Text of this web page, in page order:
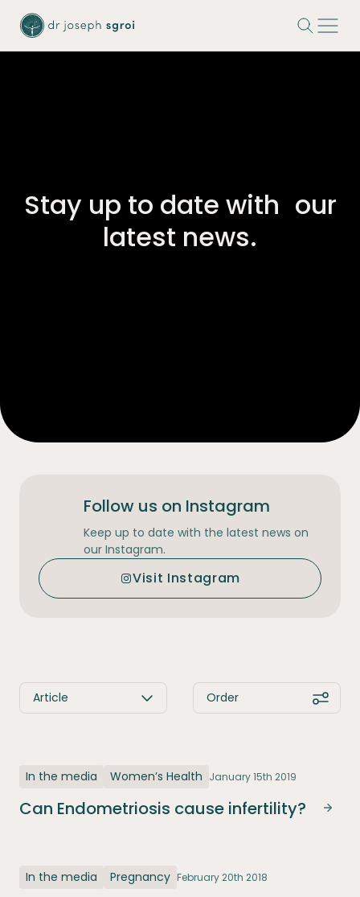
Stay up to date with our
latest news.
Follow us on Instagram
Keep up to date with the latest news on
our Instagram.
Visit Instagram
In the media Women’s Health January 15th 2019
Can Endometriosis cause infertility? Can
In the media Pregnancy February 20th 2018